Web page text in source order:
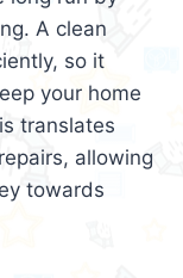
A clean
so it
your home
translates
allowing
towards